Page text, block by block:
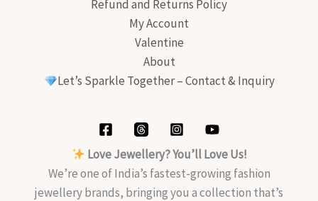
Refund and Returns Policy
My Account
Valentine
About
Let’s Sparkle Together – Contact & Inquiry
Love Jewellery? You’ll Love Us!
We’re one of India’s fastest-growing fashion
jewellery brands, bringing you a collection that’s